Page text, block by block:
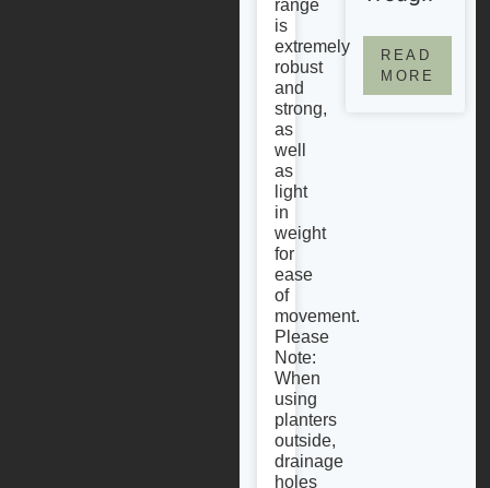
range
is
extremely
robust
and
strong,
as
well
as
light
in
weight
for
ease
of
movement.
Please
Note:
When
using
planters
outside,
drainage
holes
READ
MORE